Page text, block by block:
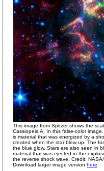
This image from Spitzer shows the
Cassiopeia A. In this false-color
is material that was energized by a
created when the star blew up. The
the blue glow. Stars are also seen in
material that was ejected in the
the reverse shock wave. Credit:
Download larger image version here